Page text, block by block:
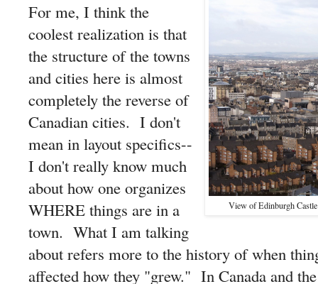
View of Edinburgh
For me, I think the
coolest realization is that
the structure of the towns
and cities here is almost
completely the reverse of
Canadian cities. I don't
mean in layout specifics--
I don't really know much
about how one organizes
WHERE things are in a
town. What I am talking
about refers more to the history of when
affected how they "grew." In Canada and